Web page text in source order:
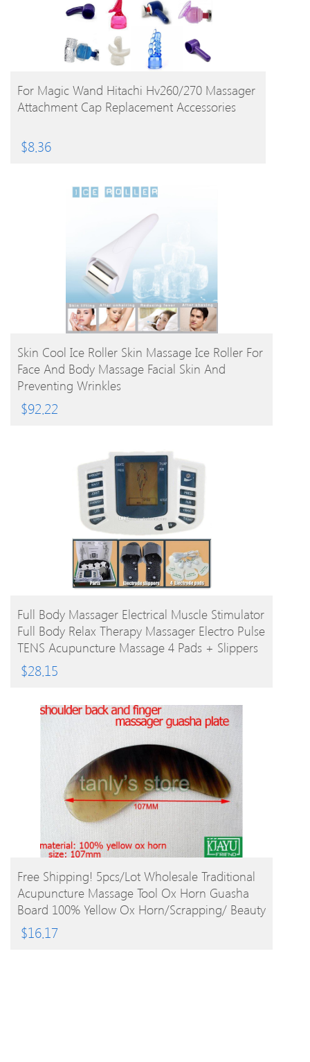
BUY PRODUCT
For Magic Wand Hitachi Hv260/270 Massager
Attachment Cap Replacement Accessories
$8.36
BUY PRODUCT
Skin Cool Ice Roller Skin Massage Ice Roller For
Face And Body Massage Facial Skin And
Preventing Wrinkles
$92.22
BUY PRODUCT
Full Body Massager Electrical Muscle Stimulator
Full Body Relax Therapy Massager Electro Pulse
TENS Acupuncture Massage 4 Pads + Slippers
$28.15
BUY PRODUCT
Free Shipping! 5pcs/lot Wholesale Traditional
Acupuncture Massage Tool Ox Horn Guasha
Board 100% Yellow Ox Horn/Scrapping/ Beauty
$16.17